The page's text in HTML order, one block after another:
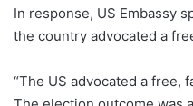
In response, US Embassy
the country advocated a
“The US advocated a free,